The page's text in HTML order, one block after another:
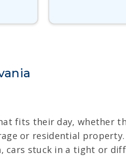
fits their day, whether
or residential
stuck in a tight or